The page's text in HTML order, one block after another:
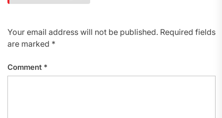
Your email address will not be published. Required fields
are marked *
Comment *